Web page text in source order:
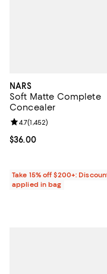
NARS
Soft Matte Complete
Concealer
Current price $36.00; ;
$36.00
Review rating: 4.7 out of
4.7(1,452)
Take 15% off $200+:
applied in bag